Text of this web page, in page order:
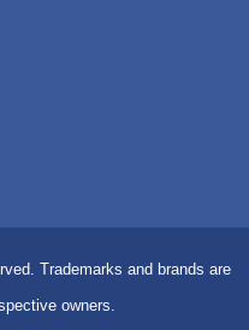
Trademarks and brands are
owners.